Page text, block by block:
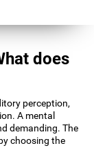
does
perception,
A mental
demanding. The
choosing the